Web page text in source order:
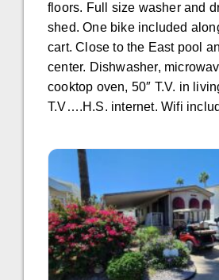
floors. Full size washer and
shed. One bike included
cart. Close to the East pool
center. Dishwasher,
cooktop oven, 50″ T.V. in
T.V….H.S. internet. Wifi